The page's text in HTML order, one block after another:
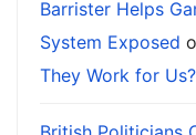
Barrister Helps
System Exposed
They Work for Us?